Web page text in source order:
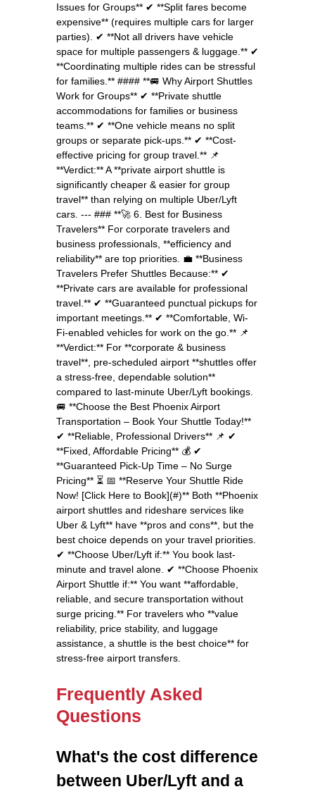
Issues for Groups** ✔ **Split fares become
expensive** (requires multiple cars for larger
parties). ✔ **Not all drivers have vehicle
space for multiple passengers & luggage.** ✔
**Coordinating multiple rides can be stressful
for families.** #### **🚐 Why Airport Shuttles
Work for Groups** ✔ **Private shuttle
accommodations for families or business
teams.** ✔ **One vehicle means no split
groups or separate pick-ups.** ✔ **Cost-
effective pricing for group travel.** 📌
**Verdict:** A **private airport shuttle is
significantly cheaper & easier for group
travel** than relying on multiple Uber/Lyft
cars. --- ### **🚀 6. Best for Business
Travelers** For corporate travelers and
business professionals, **efficiency and
reliability** are top priorities. 💼 **Business
Travelers Prefer Shuttles Because:** ✔
**Private cars are available for professional
travel.** ✔ **Guaranteed punctual pickups for
important meetings.** ✔ **Comfortable, Wi-
Fi-enabled vehicles for work on the go.** 📌
**Verdict:** For **corporate & business
travel**, pre-scheduled airport **shuttles offer
a stress-free, dependable solution**
compared to last-minute Uber/Lyft bookings.
🚐 **Choose the Best Phoenix Airport
Transportation – Book Your Shuttle Today!**
✔ **Reliable, Professional Drivers** 📌 ✔
**Fixed, Affordable Pricing** 💰 ✔
**Guaranteed Pick-Up Time – No Surge
Pricing** ⏳ 📅 **Reserve Your Shuttle Ride
Now! [Click Here to Book](#)** Both **Phoenix
airport shuttles and rideshare services like
Uber & Lyft** have **pros and cons**, but the
best choice depends on your travel priorities.
✔ **Choose Uber/Lyft if:** You book last-
minute and travel alone. ✔ **Choose Phoenix
Airport Shuttle if:** You want **affordable,
reliable, and secure transportation without
surge pricing.** For travelers who **value
reliability, price stability, and luggage
assistance, a shuttle is the best choice** for
stress-free airport transfers.
Frequently Asked
Questions
What's the cost difference
between Uber/Lyft and a